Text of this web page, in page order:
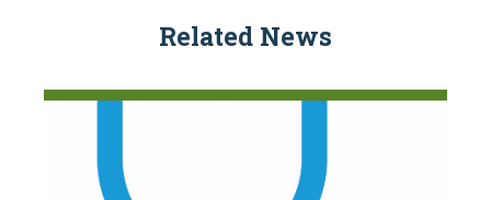
Related News